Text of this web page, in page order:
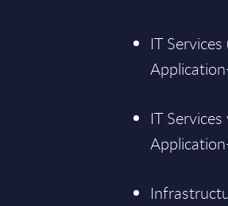
IT
IT